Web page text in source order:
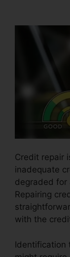
Credit repair
inadequate
degraded for
Repairing
with the
Identification